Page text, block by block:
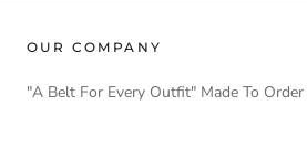
OUR COMPANY
"A Belt For Every Outfit" Made To